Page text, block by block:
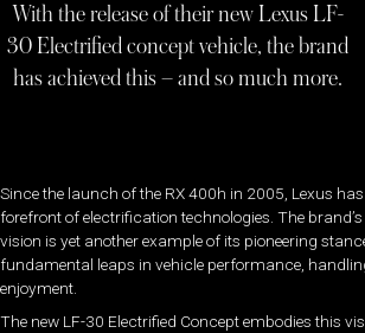
With the release of their new Lexus LF-
30 Electrified concept vehicle, the brand
has achieved this – and so much more.
Since the launch of the RX 400h in 2005, Lexus
forefront of electrification technologies. The brand’s
vision is yet another example of its pioneering
fundamental leaps in vehicle performance,
enjoyment.
The new LF-30 Electrified Concept embodies this